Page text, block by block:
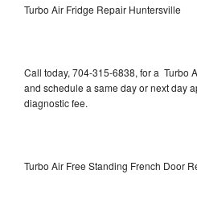
Turbo Air Fridge Repair Huntersville
Call today, 704-315-6838, for a Turbo
and schedule a same day or next day
diagnostic fee.
Turbo Air Free Standing French Door